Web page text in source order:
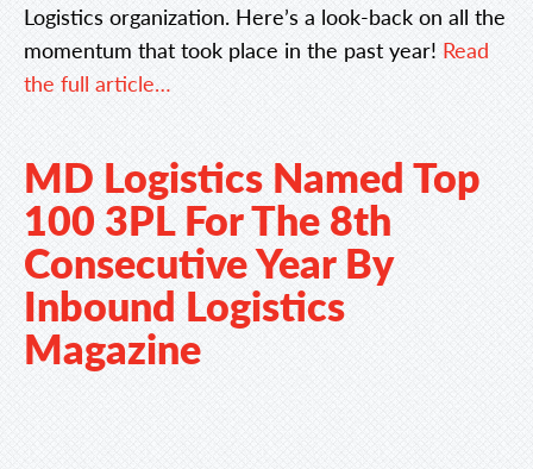
Logistics organization. Here’s a look-back on all the
momentum that took place in the past year! Read
the full article…
MD Logistics Named Top
100 3PL For The 8th
Consecutive Year By
Inbound Logistics
Magazine